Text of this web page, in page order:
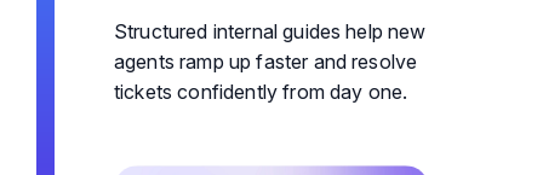
Structured internal guides help new
agents ramp up faster and resolve
tickets confidently from day one.